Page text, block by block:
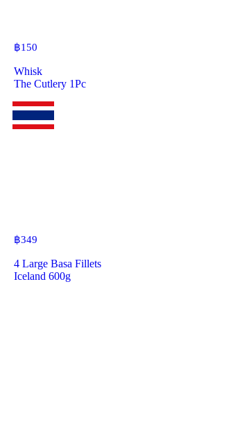
฿150
Whisk
The Cutlery 1Pc
฿349
4 Large Basa Fillets
Iceland 600g